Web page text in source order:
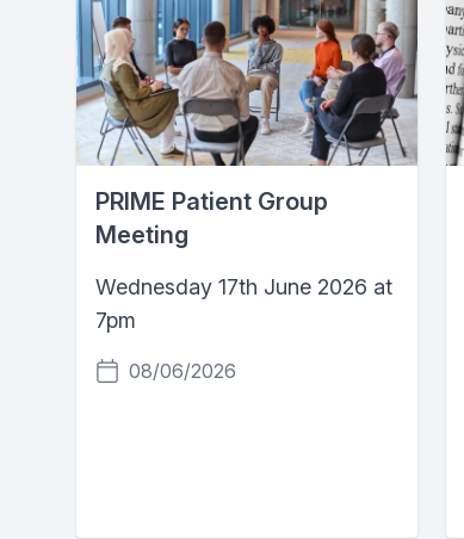
PRIME Patient Group
Meeting
Wednesday 17th June 2026 at
7pm
08/06/2026